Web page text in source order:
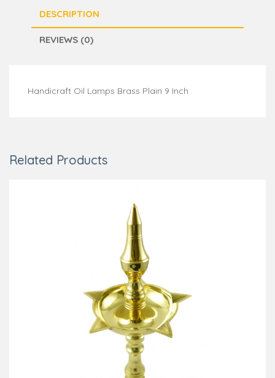
DESCRIPTION
REVIEWS (0)
Handicraft Oil Lamps Brass Plain 9 Inch
Related Products